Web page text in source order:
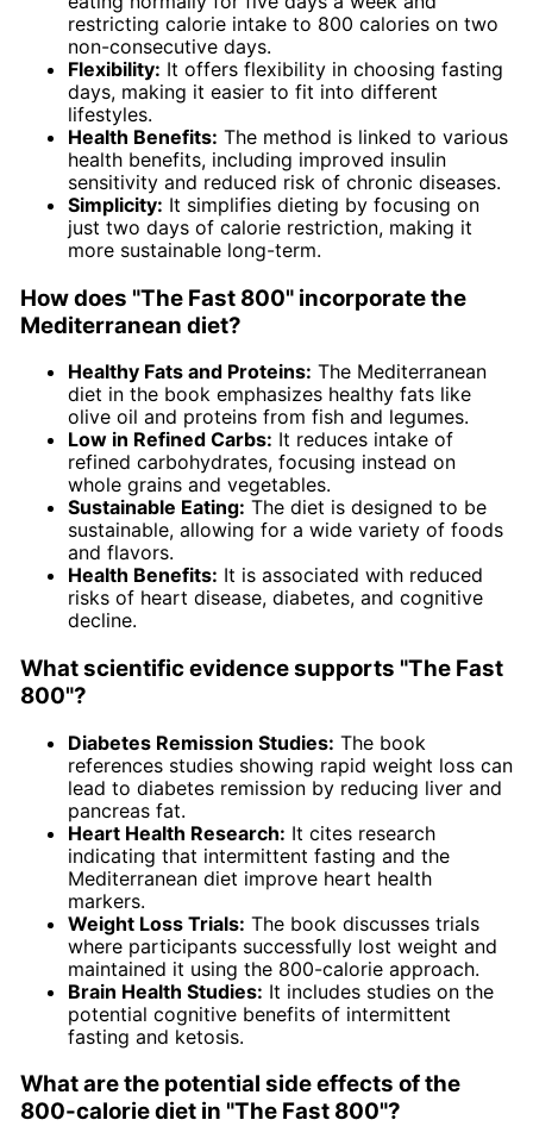
restricting calorie intake to 800 calories on two
non-consecutive days.
Flexibility: It offers flexibility in choosing fasting
days, making it easier to fit into different
lifestyles.
Health Benefits: The method is linked to various
health benefits, including improved insulin
sensitivity and reduced risk of chronic diseases.
Simplicity: It simplifies dieting by focusing on
just two days of calorie restriction, making it
more sustainable long-term.
How does "The Fast 800" incorporate the
Mediterranean diet?
Healthy Fats and Proteins: The Mediterranean
diet in the book emphasizes healthy fats like
olive oil and proteins from fish and legumes.
Low in Refined Carbs: It reduces intake of
refined carbohydrates, focusing instead on
whole grains and vegetables.
Sustainable Eating: The diet is designed to be
sustainable, allowing for a wide variety of foods
and flavors.
Health Benefits: It is associated with reduced
risks of heart disease, diabetes, and cognitive
decline.
What scientific evidence supports "The Fast
800"?
Diabetes Remission Studies: The book
references studies showing rapid weight loss can
lead to diabetes remission by reducing liver and
pancreas fat.
Heart Health Research: It cites research
indicating that intermittent fasting and the
Mediterranean diet improve heart health
markers.
Weight Loss Trials: The book discusses trials
where participants successfully lost weight and
maintained it using the 800-calorie approach.
Brain Health Studies: It includes studies on the
potential cognitive benefits of intermittent
fasting and ketosis.
What are the potential side effects of the
800-calorie diet in "The Fast 800"?